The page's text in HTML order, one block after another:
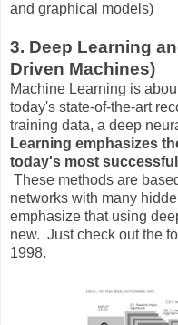
and graphical models)
3. Deep Learning
Driven Machines)
Machine Learning is
today's state-of-the-art
training data, a deep
Learning emphasizes
today's most
These methods are
networks with many
emphasize that using
new. Just check out the
1998.